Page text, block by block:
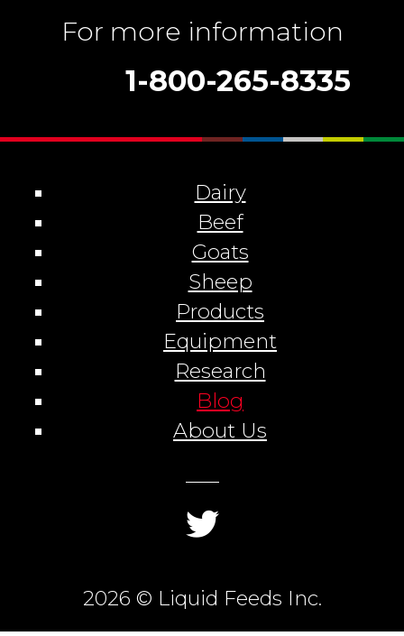
For more information
1-800-265-8335
2026 © Liquid Feeds Inc.
Dairy
Beef
Goats
Sheep
Products
Equipment
Research
Blog
About Us